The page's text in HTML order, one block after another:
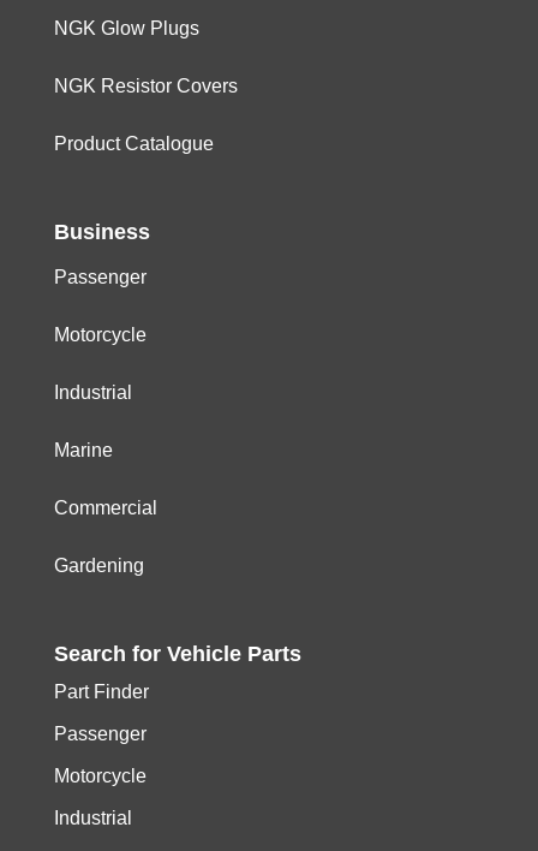
NGK Glow Plugs
NGK Resistor Covers
Product Catalogue
Business
Passenger
Motorcycle
Industrial
Marine
Commercial
Gardening
Search for Vehicle Parts
Part Finder
Passenger
Motorcycle
Industrial